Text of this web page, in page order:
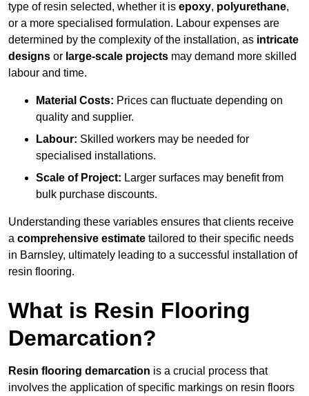
type of resin selected, whether it is epoxy, polyurethane,
or a more specialised formulation. Labour expenses are
determined by the complexity of the installation, as intricate
designs or large-scale projects may demand more skilled
labour and time.
Material Costs: Prices can fluctuate depending on
quality and supplier.
Labour: Skilled workers may be needed for
specialised installations.
Scale of Project: Larger surfaces may benefit from
bulk purchase discounts.
Understanding these variables ensures that clients receive
a comprehensive estimate tailored to their specific needs
in Barnsley, ultimately leading to a successful installation of
resin flooring.
What is Resin Flooring
Demarcation?
Resin flooring demarcation is a crucial process that
involves the application of specific markings on resin floors